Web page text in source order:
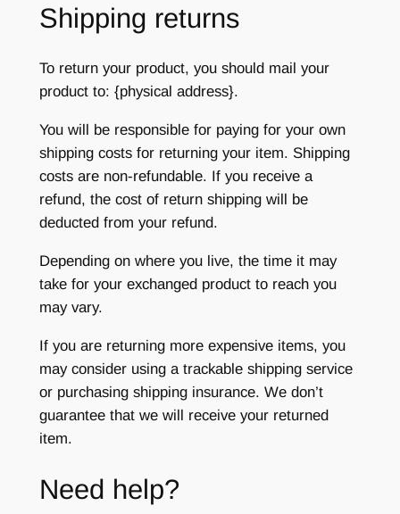
Shipping returns
To return your product, you should mail your
product to: {physical address}.
You will be responsible for paying for your own
shipping costs for returning your item. Shipping
costs are non-refundable. If you receive a
refund, the cost of return shipping will be
deducted from your refund.
Depending on where you live, the time it may
take for your exchanged product to reach you
may vary.
If you are returning more expensive items, you
may consider using a trackable shipping service
or purchasing shipping insurance. We don’t
guarantee that we will receive your returned
item.
Need help?